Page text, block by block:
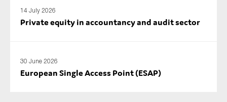
14 July 2026
Private equity in accountancy and audit sector
30 June 2026
European Single Access Point (ESAP)